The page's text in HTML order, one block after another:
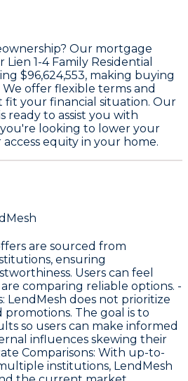
Our mortgage
1-4 Family Residential
$96,624,553, making buying
offer flexible terms and
fit your financial situation. Our
ready to assist you with
looking to lower your
equity in your home.
are sourced from
ensuring
Users can feel
comparing reliable options. -
: LendMesh does not prioritize
promotions. The goal is to
so users can make informed
influences skewing their
Comparisons: With up-to-
institutions, LendMesh